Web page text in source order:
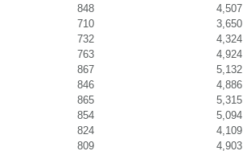
848
4,507
710
3,650
732
4,324
763
4,924
867
5,132
846
4,886
865
5,315
854
5,094
824
4,109
809
4,903